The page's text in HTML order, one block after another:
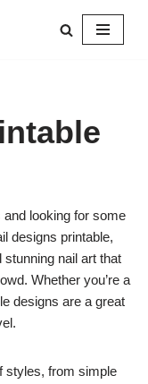
looking for some
designs printable,
nail art that
Whether you’re a
designs are a great
styles, from simple